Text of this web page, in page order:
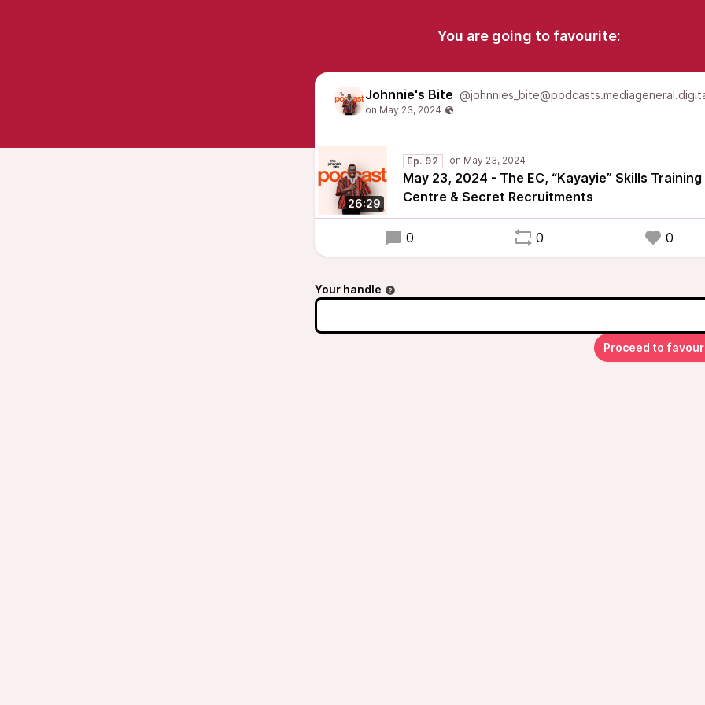
You are going to favourite:
Johnnie's Bite
26:29
Ep. 92
May 23, 2024 - The EC, “Kayayie” Skills Training
Centre & Secret Recruitments
0 0 0
Your handle
Proceed to